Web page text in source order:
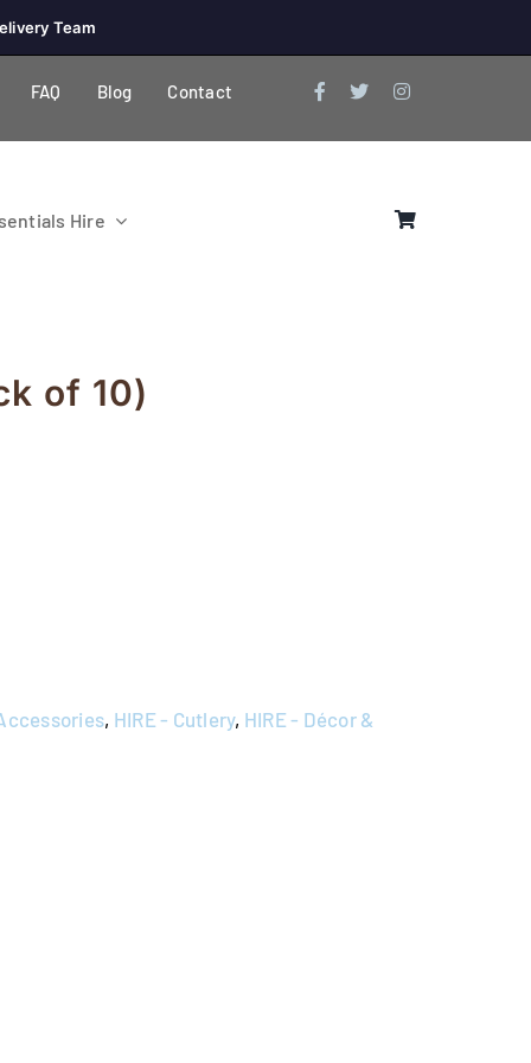
Team
FAQ Blog Contact
Hire
of 10)
, HIRE - Cutlery, HIRE - Décor &